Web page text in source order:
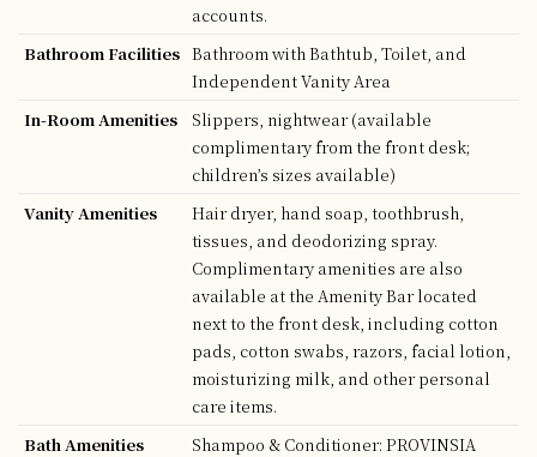
accounts.
Bathroom Facilities Bathroom with Bathtub, Toilet, and
Independent Vanity Area
In-Room Amenities
Slippers, nightwear (available
complimentary from the front desk;
children’s sizes available)
Vanity Amenities
Hair dryer, hand soap, toothbrush,
tissues, and deodorizing spray.
Complimentary amenities are also
available at the Amenity Bar located
next to the front desk, including cotton
pads, cotton swabs, razors, facial lotion,
moisturizing milk, and other personal
care items.
Bath Amenities
Shampoo & Conditioner: PROVINSIA